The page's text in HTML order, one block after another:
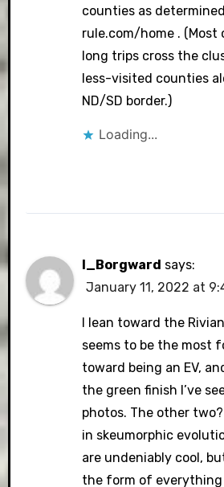
counties as
rule.com/home . (Most
long trips cross the
less-visited counties
ND/SD border.)
Loading...
I_Borgward says:
January 11, 2022 at
I lean toward the
seems to be the most
toward being an EV,
the green finish I’ve
photos. The other
in skeumorphic
are undeniably cool,
the form of